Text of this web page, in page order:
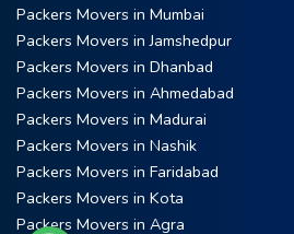
Packers Movers in Mumbai
Packers Movers in Jamshedpur
Packers Movers in Dhanbad
Packers Movers in Ahmedabad
Packers Movers in Madurai
Packers Movers in Nashik
Packers Movers in Faridabad
Packers Movers in Kota
Packers Movers in Agra